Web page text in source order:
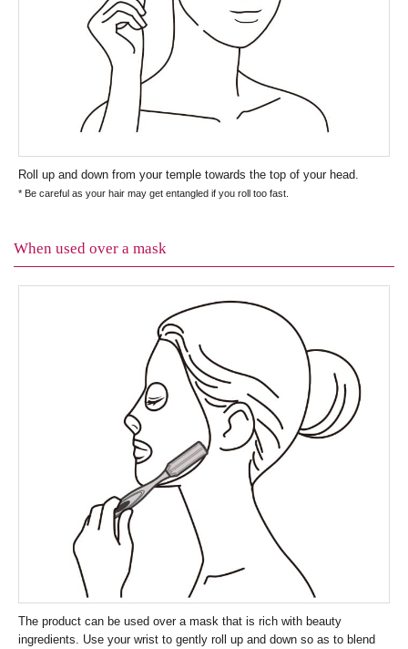
Roll up and down from your temple towards the top of your head.
* Be careful as your hair may get entangled if you roll too fast.
When used over a mask
The product can be used over a mask that is rich with beauty
ingredients. Use your wrist to gently roll up and down so as to blend